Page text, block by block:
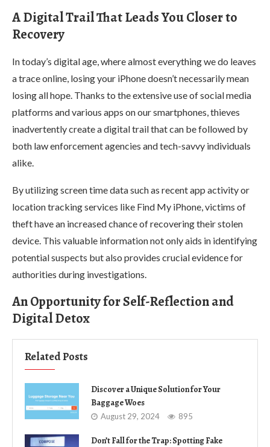
A Digital Trail That Leads You Closer to
Recovery
In today’s digital age, where almost everything we do leaves
a trace online, losing your iPhone doesn’t necessarily mean
losing all hope. Thanks to the extensive use of social media
platforms and various apps on our smartphones, thieves
inadvertently create a digital trail that can be followed by
both law enforcement agencies and tech-savvy individuals
alike.
By utilizing screen time data such as recent app activity or
location tracking services like Find My iPhone, victims of
theft have an increased chance of recovering their stolen
device. This valuable information not only aids in identifying
potential suspects but also provides crucial evidence for
authorities during investigations.
An Opportunity for Self-Reflection and
Digital Detox
Related Posts
Discover a Unique Solution for Your
Baggage Woes
August 29, 2024 895
Don’t Fall for the Trap: Spotting Fake